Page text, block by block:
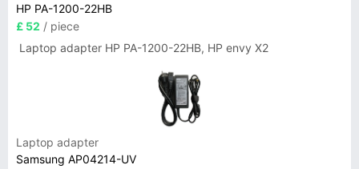
HP PA-1200-22HB
£ 52 / piece
Laptop adapter HP PA-1200-22HB, HP envy X2
Laptop adapter
Samsung AP04214-UV